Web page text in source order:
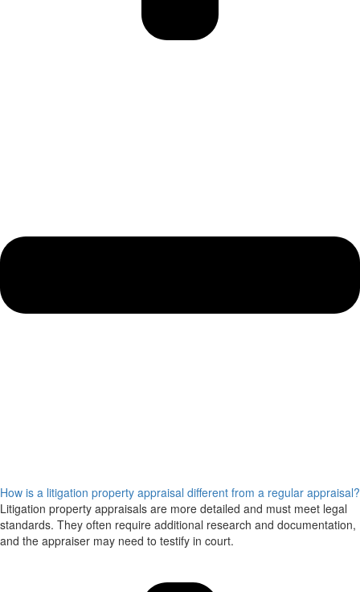
How is a litigation property appraisal different from a regular appraisal?
Litigation property appraisals are more detailed and must meet legal
standards. They often require additional research and documentation,
and the appraiser may need to testify in court.